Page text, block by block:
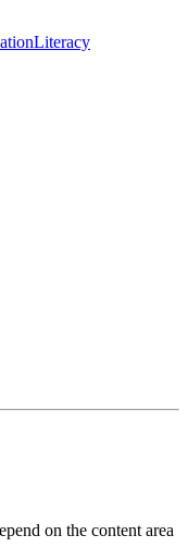
Literacy
on the content area